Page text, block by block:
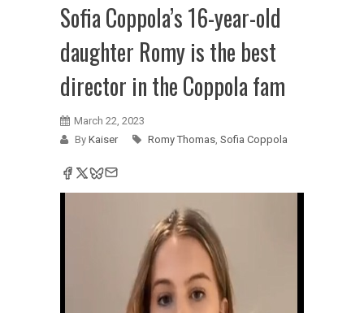
Sofia Coppola’s 16-year-old
daughter Romy is the best
director in the Coppola fam
March 22, 2023
By Kaiser Romy Thomas, Sofia Coppola